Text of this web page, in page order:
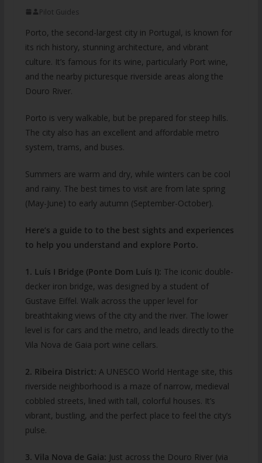
Pilot Guides
Porto, the second-largest city in Portugal, is known for
its rich history, stunning architecture, and vibrant
culture. It’s famous for its wine, particularly Port wine,
and the nearby picturesque riverside areas along the
Douro River.
Porto is very walkable, but be prepared for steep hills.
The city also has an excellent and affordable metro
system, trams, and buses.
Summers are warm and dry, while winters can be cool
and rainy. The best times to visit are from late spring
(May-June) to early autumn (September-October).
Here’s a guide to to the best sights and experiences
to help you understand and explore Porto.
1. Luís I Bridge (Ponte Dom Luís I): The iconic double-
decker iron bridge, was designed by a student of
Gustave Eiffel. Walk across the upper level for
breathtaking views of the city and the river. The lower
level is for cars and the metro, and leads directly to the
Vila Nova de Gaia port wine cellars.
2. Ribeira District: A UNESCO World Heritage site, this
riverside neighborhood is a maze of narrow, medieval
cobbled streets, lined with tall, colorful houses. It’s
vibrant, bustling, and the perfect place to feel the city’s
pulse.
3. Vila Nova de Gaia: Just across the Douro River (via